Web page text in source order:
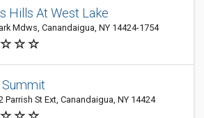
Hills At West Lake
Mdws, Canandaigua, NY 14424-1754
Summit
Parrish St Ext, Canandaigua, NY 14424